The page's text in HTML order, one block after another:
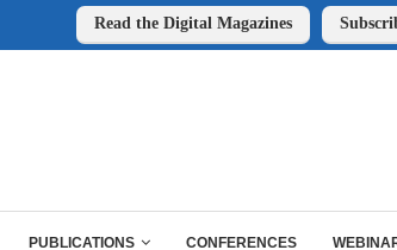
Read the Digital Magazines
PUBLICATIONS CONFERENCES